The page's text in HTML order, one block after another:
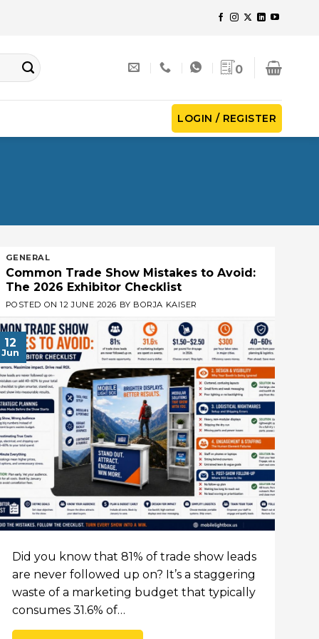
0
LOGIN / REGISTER
GENERAL
Common Trade Show Mistakes to Avoid:
The 2026 Exhibitor Checklist
POSTED ON12 JUNE 2026 BY BORJA KAISER
12
Jun
Did you know that 81% of trade show leads
are never followed up on? It’s a staggering
waste of a marketing budget that typically
consumes 31.6% of…